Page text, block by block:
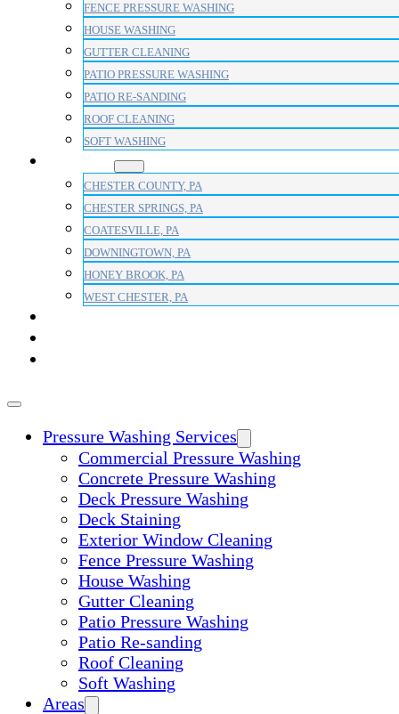
FENCE PRESSURE WASHING
HOUSE WASHING
GUTTER CLEANING
PATIO PRESSURE WASHING
PATIO RE-SANDING
ROOF CLEANING
SOFT WASHING
CHESTER COUNTY, PA
CHESTER SPRINGS, PA
COATESVILLE, PA
DOWNINGTOWN, PA
HONEY BROOK, PA
WEST CHESTER, PA
Pressure Washing Services
Commercial Pressure Washing
Concrete Pressure Washing
Deck Pressure Washing
Deck Staining
Exterior Window Cleaning
Fence Pressure Washing
House Washing
Gutter Cleaning
Patio Pressure Washing
Patio Re-sanding
Roof Cleaning
Soft Washing
Areas